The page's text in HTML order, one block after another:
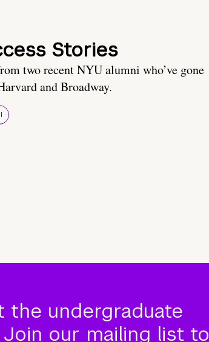
Stories
two recent NYU alumni who’ve gone
and Broadway.
the undergraduate
our mailing list to